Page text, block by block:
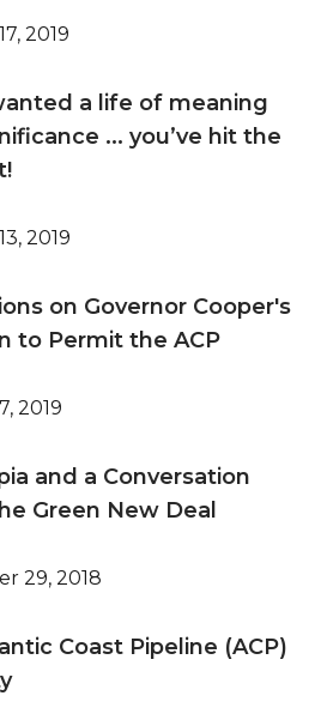
2019
a life of meaning
... you’ve hit the
2019
on Governor Cooper's
to Permit the ACP
2019
and a Conversation
Green New Deal
29, 2018
Coast Pipeline (ACP)